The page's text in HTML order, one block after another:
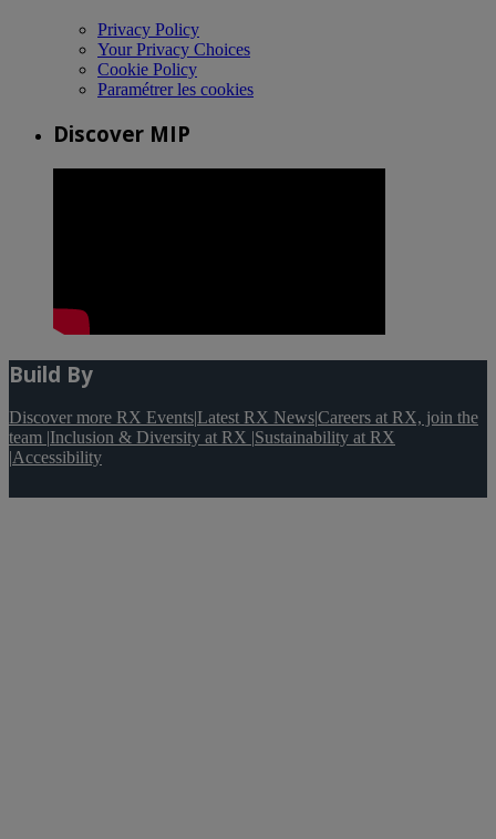
Privacy Policy
Your Privacy Choices
Cookie Policy
Paramétrer les cookies
Discover MIP
Build By
Discover more RX Events|Latest RX News|Careers at RX, join the
team |Inclusion & Diversity at RX |Sustainability at RX
|Accessibility